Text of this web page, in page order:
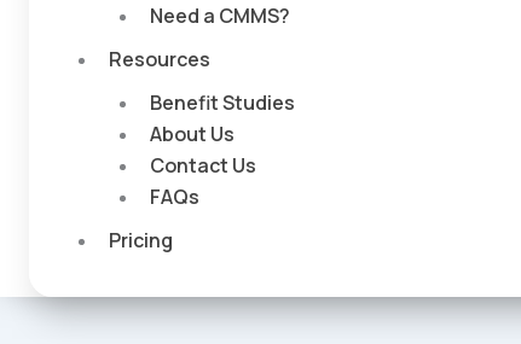
Need a CMMS?
Resources
Benefit Studies
About Us
Contact Us
FAQs
Pricing